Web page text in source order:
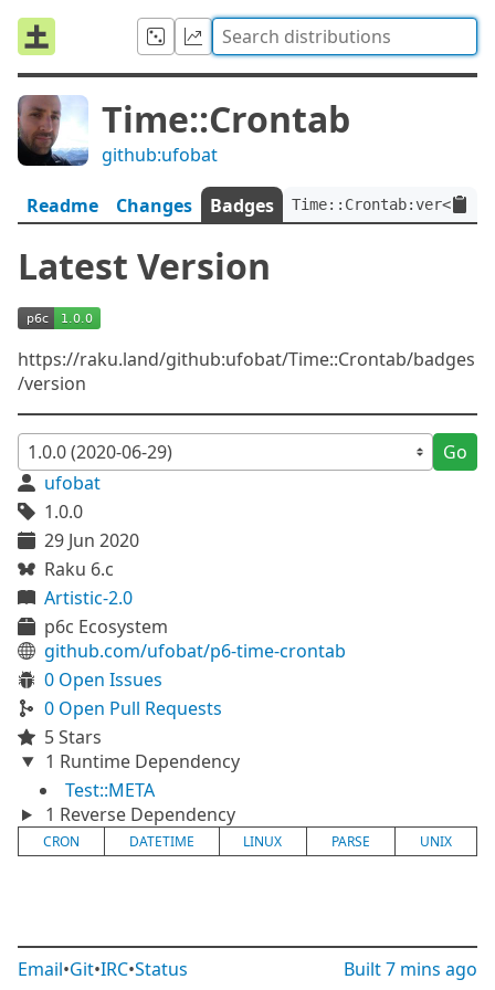
Time::Crontab
github:ufobat
Readme Changes Badges
Latest Version
https://raku.land/github:ufobat/Time::Crontab/badges
/version
Go
ufobat
1.0.0
29 Jun 2020
Raku 6.c
Artistic-2.0
p6c Ecosystem
github.com/ufobat/p6-time-crontab
0 Open Issues
0 Open Pull Requests
5 Stars
1 Runtime Dependency
Test::META
1 Reverse Dependency
CRON DATETIME LINUX PARSE UNIX
Email•Git•IRC•Status Built7 mins ago